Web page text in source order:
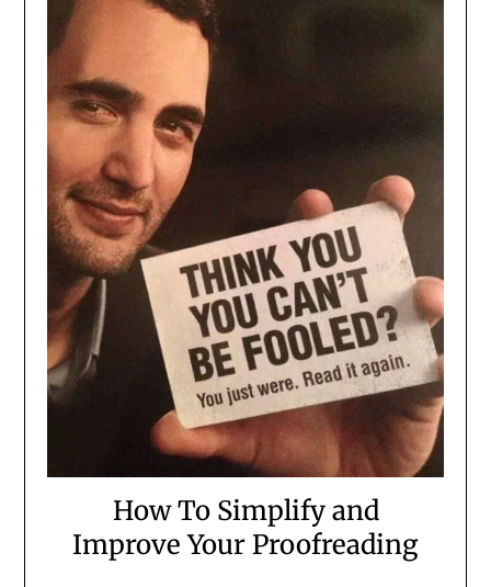
How To Simplify and
Improve Your Proofreading